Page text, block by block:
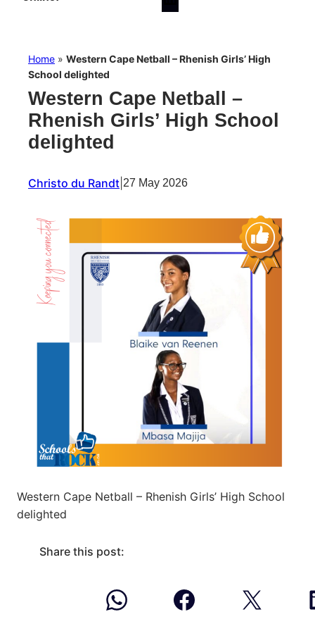
Home » Western Cape Netball – Rhenish Girls’ High
School delighted
Western Cape Netball –
Rhenish Girls’ High School
delighted
Christo du Randt 27 May 2026
Western Cape Netball – Rhenish Girls’ High School
delighted
Share this post: